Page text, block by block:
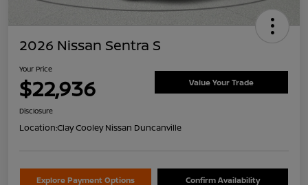
2026 Nissan Sentra S
Your Price
$22,936 Value Your Trade
Disclosure
Location:Clay Cooley Nissan Duncanville
Explore Payment Options Confirm Availability